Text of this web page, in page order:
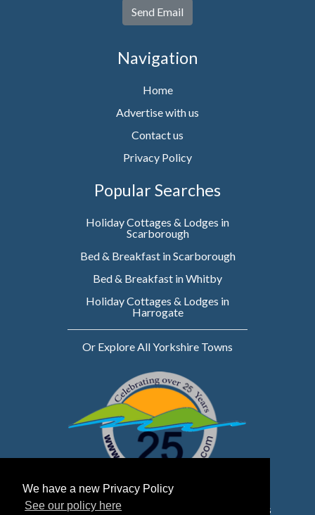
We have a new Privacy Policy
See our policy here
Send Email
Navigation
Home
Advertise with us
Contact us
Privacy Policy
Popular Searches
Holiday Cottages & Lodges in
Scarborough
Bed & Breakfast in Scarborough
Bed & Breakfast in Whitby
Holiday Cottages & Lodges in
Harrogate
Or Explore All Yorkshire Towns
Website owned & managed by WebsellMasters